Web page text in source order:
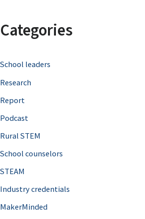
r
h
f
o
r
Categories
School leaders
Research
Report
Podcast
Rural STEM
School counselors
STEAM
Industry credentials
MakerMinded